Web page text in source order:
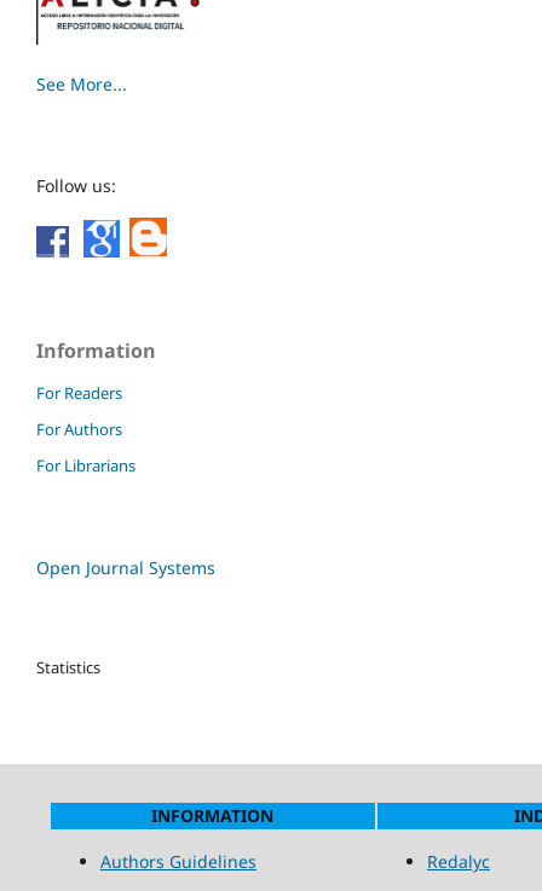
See More...
Follow us:
Information
For Readers
For Authors
For Librarians
Open Journal Systems
Statistics
INFORMATION
Authors Guidelines
Redalyc